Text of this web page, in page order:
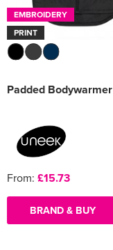
EMBROIDERY
PRINT
Padded Bodywarmer
From: £15.73
BRAND & BUY